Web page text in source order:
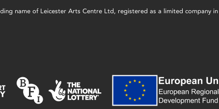
name of Leicester Arts Centre Ltd, registered as a limited company